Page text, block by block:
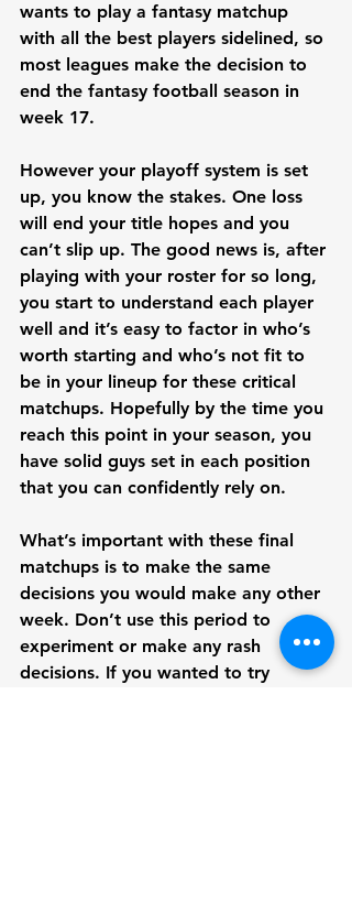
wants to play a fantasy matchup
with all the best players sidelined, so
most leagues make the decision to
end the fantasy football season in
week 17.
However your playoff system is set
up, you know the stakes. One loss
will end your title hopes and you
can’t slip up. The good news is, after
playing with your roster for so long,
you start to understand each player
well and it’s easy to factor in who’s
worth starting and who’s not fit to
be in your lineup for these critical
matchups. Hopefully by the time you
reach this point in your season, you
have solid guys set in each position
that you can confidently rely on.
What’s important with these final
matchups is to make the same
decisions you would make any other
week. Don’t use this period to
experiment or make any rash
decisions. If you wanted to try